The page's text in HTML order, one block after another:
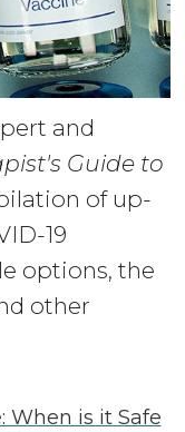
and
Guide to
of up-
19
options, the
other
When is it Safe